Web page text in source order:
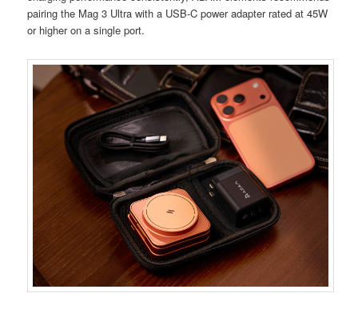
pairing the Mag 3 Ultra with a USB-C power adapter rated at 45W
or higher on a single port.